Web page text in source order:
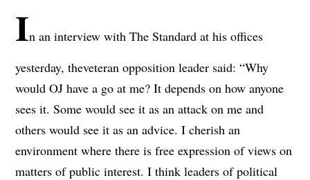
In an interview with The Standard at his offices
yesterday, theveteran opposition leader said: “Why
would OJ have a go at me? It depends on how anyone
sees it. Some would see it as an attack on me and
others would see it as an advice. I cherish an
environment where there is free expression of views on
matters of public interest. I think leaders of political